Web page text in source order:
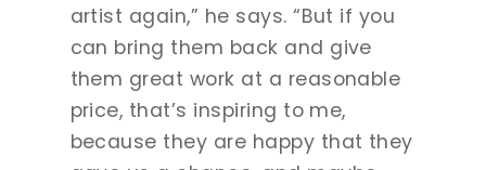
artist again,” he says. “But if you
can bring them back and give
them great work at a reasonable
price, that’s inspiring to me,
because they are happy that they